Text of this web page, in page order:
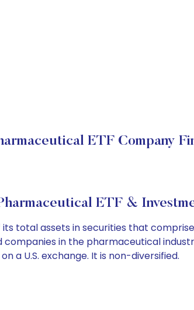
ETF Company
ETF &
total assets in securities that
in the pharmaceutical
a U.S. exchange. It is non-diversified.